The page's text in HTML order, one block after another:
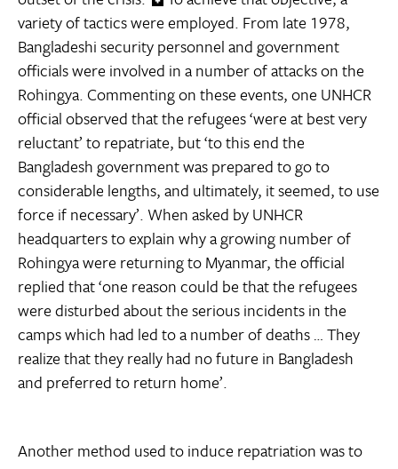
variety of tactics were employed. From late 1978,
Bangladeshi security personnel and government
officials were involved in a number of attacks on the
Rohingya. Commenting on these events, one UNHCR
official observed that the refugees ‘were at best very
reluctant’ to repatriate, but ‘to this end the
Bangladesh government was prepared to go to
considerable lengths, and ultimately, it seemed, to use
force if necessary’. When asked by UNHCR
headquarters to explain why a growing number of
Rohingya were returning to Myanmar, the official
replied that ‘one reason could be that the refugees
were disturbed about the serious incidents in the
camps which had led to a number of deaths … They
realize that they really had no future in Bangladesh
and preferred to return home’.
Another method used to induce repatriation was to